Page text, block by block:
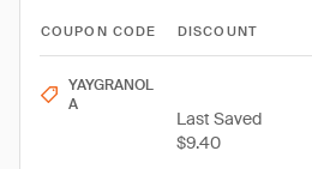
COUPON CODE DISCOUNT
YAYGRANOL
A
Last Saved
$9.40